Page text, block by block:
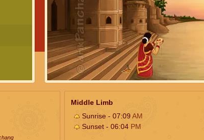
Middle Limb
Sunrise - 07:09 AM
Sunset - 06:04 PM